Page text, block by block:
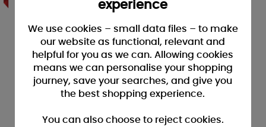
experience
We use cookies – small data files – to make
our website as functional, relevant and
helpful for you as we can. Allowing cookies
means we can personalise your shopping
journey, save your searches, and give you
the best shopping experience.
You can also choose to reject cookies.